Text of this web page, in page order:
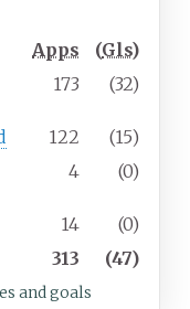
Apps (Gls)
173 (32)
122
(15)
4 (0)
14
(0)
313 (47)
and goals